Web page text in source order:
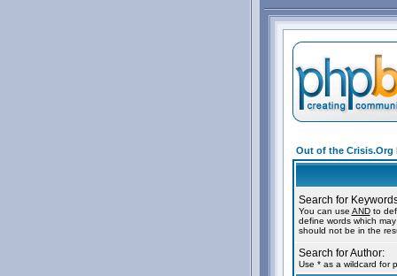
Out of the Crisis.Org
Search for
You can use ANDto
define words which
should not be in the
Search for Author:
Use * as a wildcard for